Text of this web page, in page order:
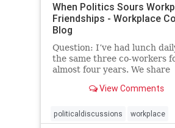
When Politics Sours
Friendships - Workplace
Blog
Question: I’ve had lunch
the same three co-workers
almost four years. We share
View Comments
politicaldiscussions workplace